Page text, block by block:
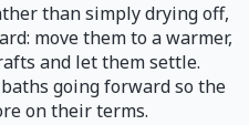
than simply drying off,
move them to a warmer,
and let them settle.
going forward so the
on their terms.